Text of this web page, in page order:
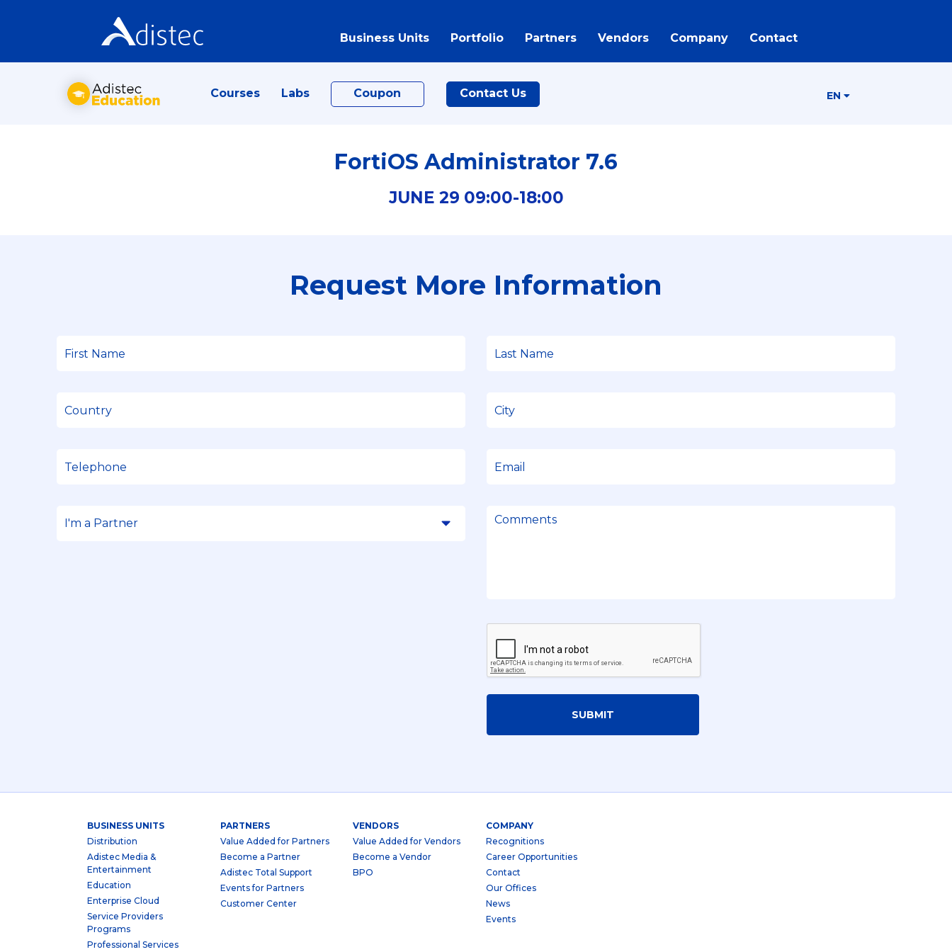
Business Units Portfolio Partners Vendors Company Contact
Courses Labs Coupon Contact Us EN
FortiOS Administrator 7.6
JUNE 29 09:00-18:00
Request More Information
SUBMIT
BUSINESS UNITS
Distribution
Adistec Media &
Entertainment
Education
Enterprise Cloud
Service Providers
Programs
Professional Services
PARTNERS
Value Added for Partners
Become a Partner
Adistec Total Support
Events for Partners
Customer Center
VENDORS
Value Added for Vendors
Become a Vendor
BPO
COMPANY
Recognitions
Career Opportunities
Contact
Our Offices
News
Events